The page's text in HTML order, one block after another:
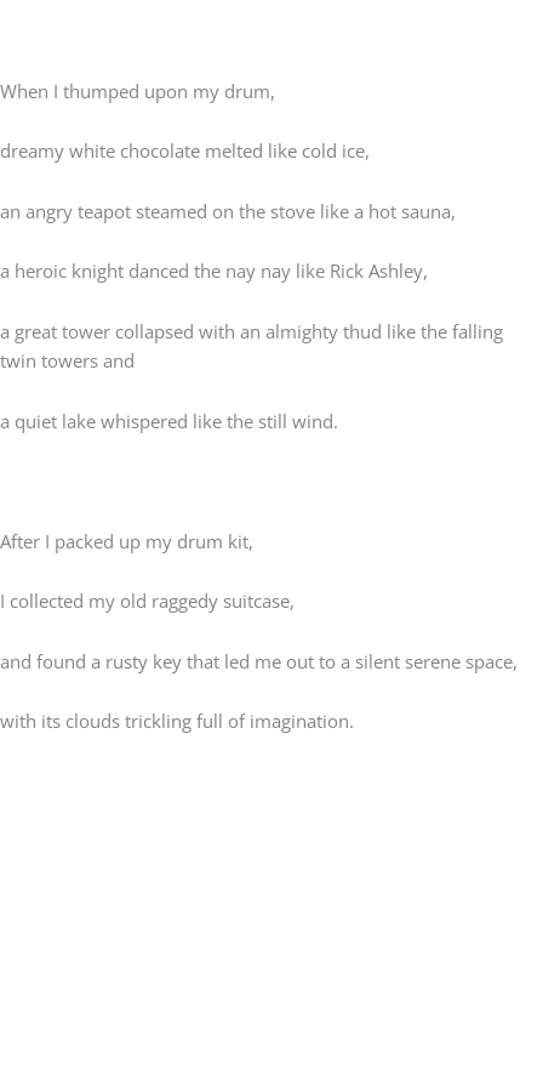
When I thumped upon my drum,
dreamy white chocolate melted like cold ice,
an angry teapot steamed on the stove like a hot sauna,
a heroic knight danced the nay nay like Rick Ashley,
a great tower collapsed with an almighty thud like the falling
twin towers and
a quiet lake whispered like the still wind.
After I packed up my drum kit,
I collected my old raggedy suitcase,
and found a rusty key that led me out to a silent serene space,
with its clouds trickling full of imagination.